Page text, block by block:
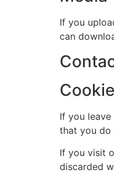
If you
can
If you
that you do
If you visit
discarded